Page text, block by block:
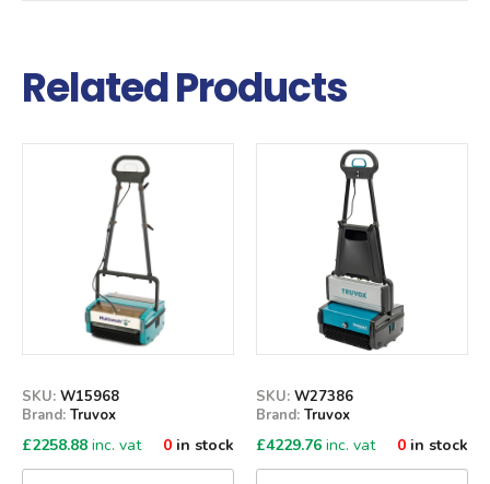
Related Products
SKU: W15968
Brand: Truvox
£2258.88 inc. vat 0 in stock
SKU: W27386
Brand: Truvox
£4229.76 inc. vat 0 in stock